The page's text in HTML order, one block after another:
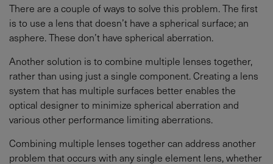
There are a couple of ways to solve this problem. The first
is to use a lens that doesn’t have a spherical surface; an
asphere. These don’t have spherical aberration.
Another solution is to combine multiple lenses together,
rather than using just a single component. Creating a lens
system that has multiple surfaces better enables the
optical designer to minimize spherical aberration and
various other performance limiting aberrations.
Combining multiple lenses together can address another
problem that occurs with any single element lens, whether